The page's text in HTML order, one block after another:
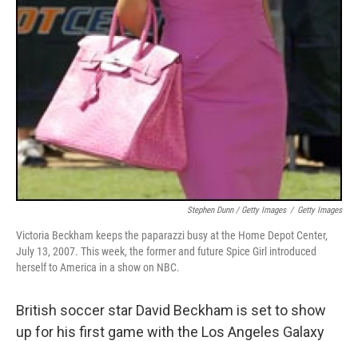
Stephen Dunn / Getty Images / Getty Images
Victoria Beckham keeps the paparazzi busy at the Home Depot Center,
July 13, 2007. This week, the former and future Spice Girl introduced
herself to America in a show on NBC.
British soccer star David Beckham is set to show
up for his first game with the Los Angeles Galaxy